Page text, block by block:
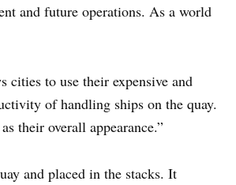
and future operations. As a world
to use their expensive and
of handling ships on the quay.
their overall appearance.”
and placed in the stacks. It